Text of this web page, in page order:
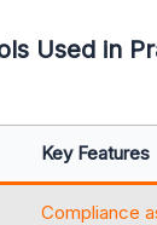
Used in
Key Features
Compliance